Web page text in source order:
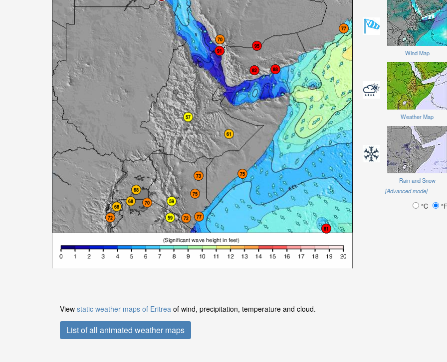
Wind Map
Weather Map
Rain and Snow
[Advanced mode]
°C °F
View static weather maps of Eritrea of wind, precipitation, temperature and cloud.
List of all animated weather maps